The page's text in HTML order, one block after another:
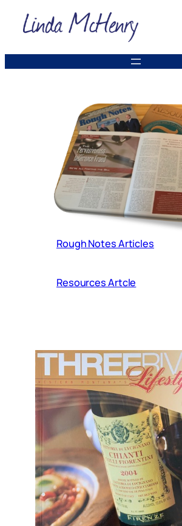
Rough Notes Articles
Resources Artcle